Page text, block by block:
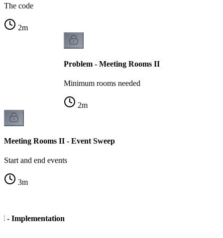
The code
2m
Problem - Meeting Rooms II
Minimum rooms needed
2m
Meeting Rooms II - Event Sweep
Start and end events
3m
- Implementation